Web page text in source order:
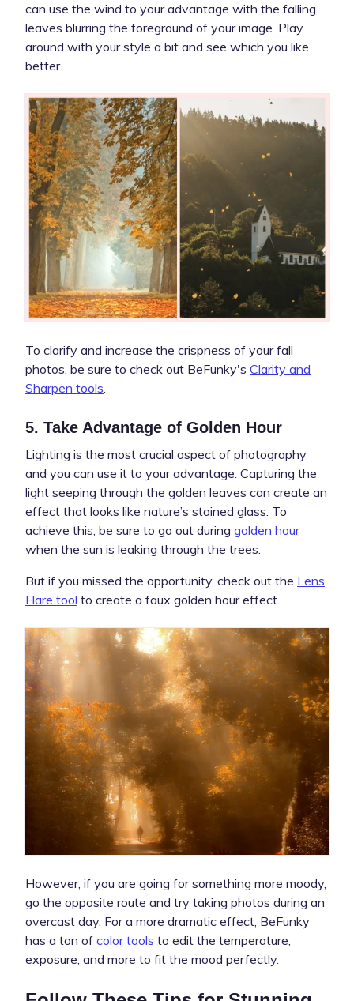
can use the wind to your advantage with the falling
leaves blurring the foreground of your image. Play
around with your style a bit and see which you like
better.
To clarify and increase the crispness of your fall
photos, be sure to check out BeFunky's Clarity and
Sharpen tools
5. Take Advantage of Golden Hour
Lighting is the most crucial aspect of photography
and you can use it to your advantage. Capturing the
light seeping through the golden leaves can create an
effect that looks like nature’s stained glass. To
achieve this, be sure to go out during golden hour
when the sun is leaking through the trees.
But if you missed the opportunity, check out the Lens
Flare tool to create a faux golden hour effect.
However, if you are going for something more moody,
go the opposite route and try taking photos during an
overcast day. For a more dramatic effect, BeFunky
has a ton of color tools to edit the temperature,
exposure, and more to fit the mood perfectly.